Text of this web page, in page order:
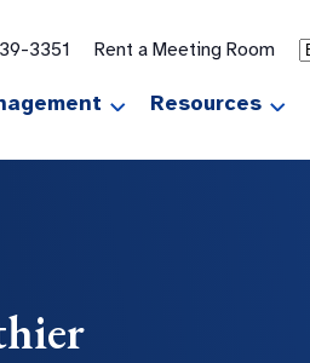
3351 Rent a Meeting Room
Resources